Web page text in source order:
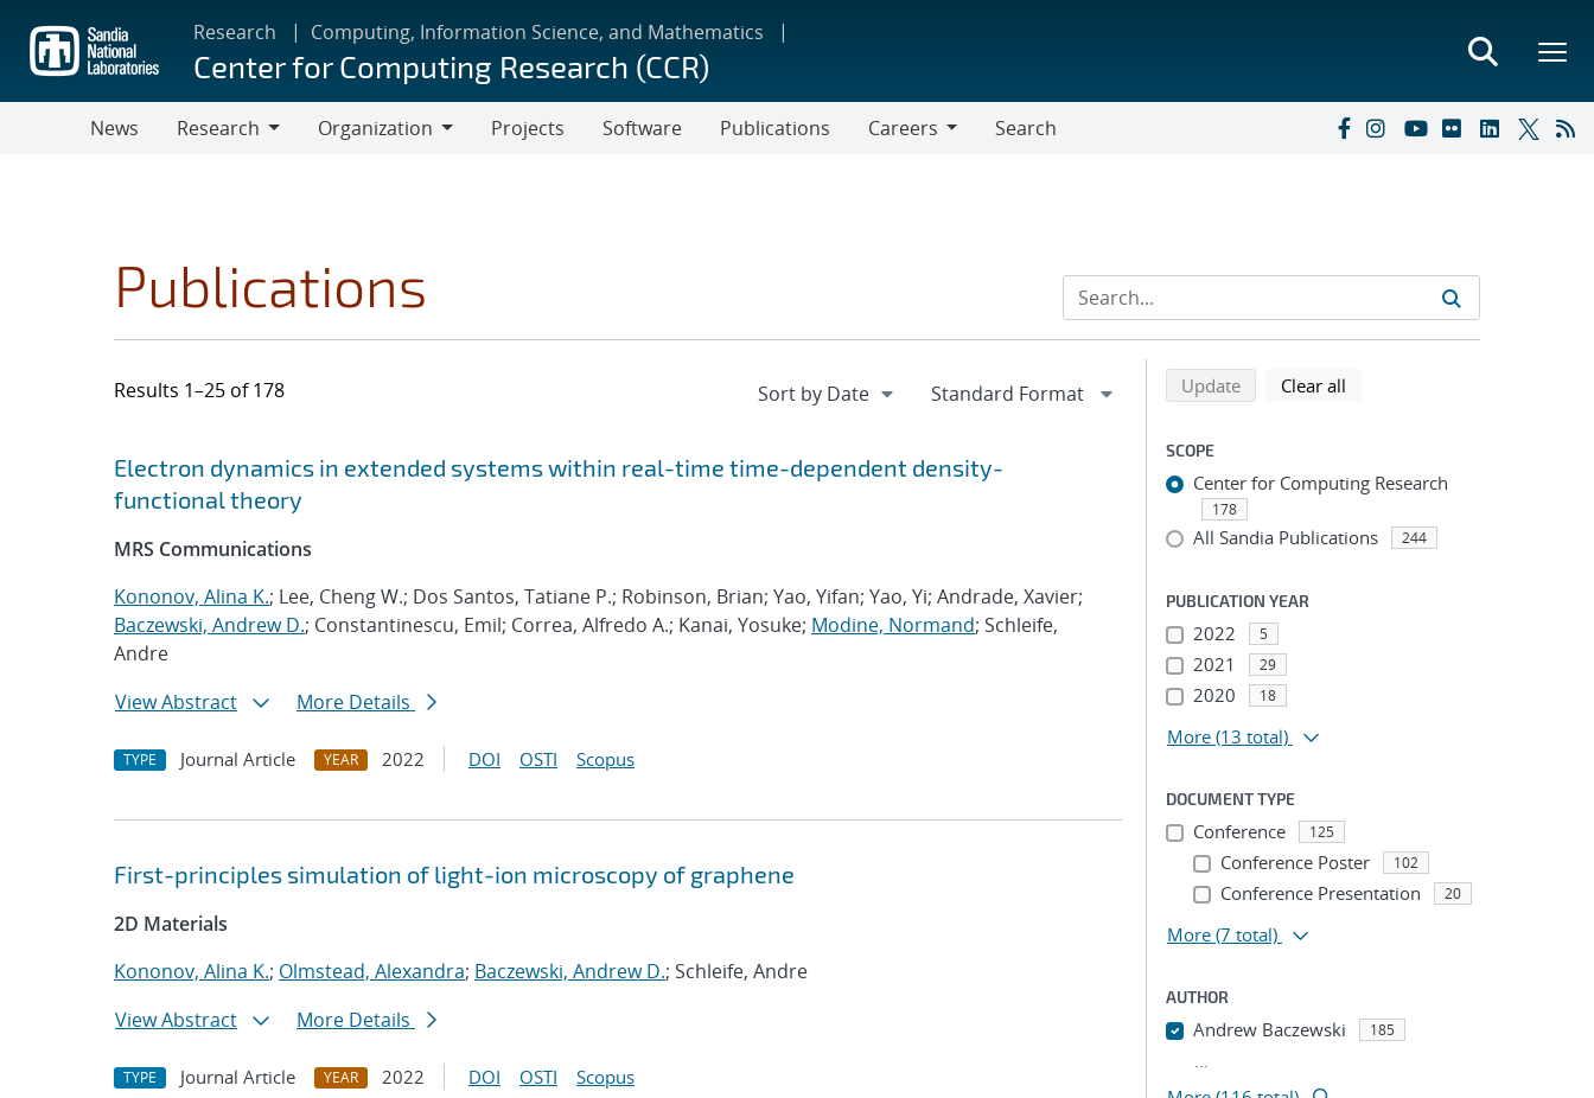
main
content
Research Computing, Information Science, and Mathematics
Center for Computing Research (CCR)
News
Research
Organization
Projects Software Publications
Careers
Search
Publications
Results 1–25 of 178
Search results
Jump to search filters
Electron dynamics in extended systems within real-time time-dependent density-
functional theory
MRS Communications
Kononov, Alina K.; Lee, Cheng W.; Dos Santos, Tatiane P.; Robinson, Brian; Yao, Yifan; Yao, Yi; Andrade, Xavier;
Baczewski, Andrew D.; Constantinescu, Emil; Correa, Alfredo A.; Kanai, Yosuke; Modine, Normand; Schleife,
Andre
View Abstract
More Details
TYPE Journal Article YEAR 2022 DOI OSTI Scopus
First-principles simulation of light-ion microscopy of graphene
2D Materials
Kononov, Alina K.; Olmstead, Alexandra; Baczewski, Andrew D.; Schleife, Andre
View Abstract
More Details
TYPE Journal Article YEAR 2022 DOI OSTI Scopus
Refine search results
Back to top of search results
Updatesearch using selected filters
Clear all
SCOPE
Center for Computing Research
178
All Sandia Publications 244
PUBLICATION YEAR
2022 5
2021 29
2020 18
More (13 total)
DOCUMENT TYPE
Conference 125
Conference Poster 102
Conference Presentation 20
More (7 total)
AUTHOR
Andrew Baczewski 185
...